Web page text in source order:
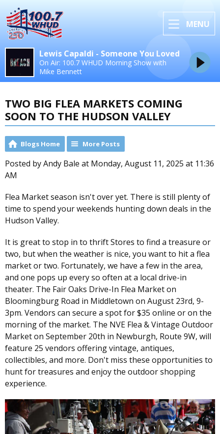
MENU
Lewis Capaldi - Someone You Loved
On Air: 100.7 WHUD Morning Show with
Mike Bennett
TWO BIG FLEA MARKETS COMING
SOON TO THE HUDSON VALLEY
Blogs Home More Posts
Posted by Andy Bale at Monday, August 11, 2025 at 11:36
AM
Flea Market season isn't over yet. There is still plenty of
time to spend your weekends hunting down deals in the
Hudson Valley.
It is great to stop in to thrift Stores to find a treasure or
two, but when the weather is nice, you want to hit a flea
market or two. Fortunately, we have a few in the area,
and one pops up every so often at a local drive-in
theater. The Fair Oaks Drive-In Flea Market on
Bloomingburg Road in Middletown on August 23rd, 9-
3pm. Vendors can secure a spot for $35 online or on the
morning of the market. The NVE Flea & Vintage Outdoor
Market on September 20th in Newburgh, Route 9W, will
feature 25 vendors offering vintage, antiques,
collectibles, and more. Don't miss these opportunities to
hunt for treasures and enjoy the outdoor shopping
experience.